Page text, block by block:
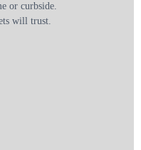
or curbside.
will trust.